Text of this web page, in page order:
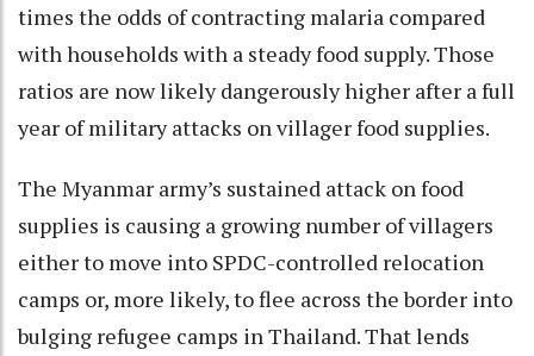
times the odds of contracting malaria compared
with households with a steady food supply. Those
ratios are now likely dangerously higher after a full
year of military attacks on villager food supplies.
The Myanmar army’s sustained attack on food
supplies is causing a growing number of villagers
either to move into SPDC-controlled relocation
camps or, more likely, to flee across the border into
bulging refugee camps in Thailand. That lends